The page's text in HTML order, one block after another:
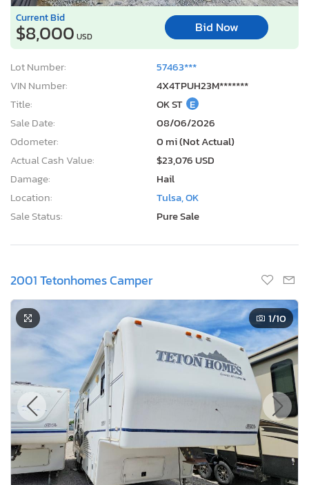
Current Bid
$8,000 USD
Bid Now
Lot Number:
57463***
VIN Number:
4X4TPUH23M*******
Title:
OK ST E
Sale Date:
08/06/2026
Odometer:
0 mi (Not Actual)
Actual Cash Value:
$23,076 USD
Damage:
Hail
Location:
Tulsa, OK
Sale Status:
Pure Sale
2001 Tetonhomes Camper
1/10